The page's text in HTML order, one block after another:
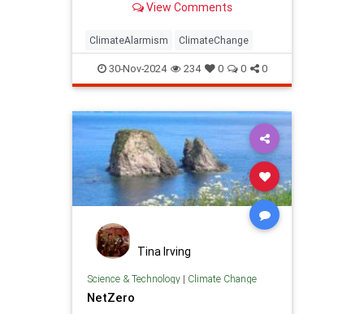
Trump’s action is essential.
View Comments
ClimateAlarmism ClimateChange
30-Nov-2024 234 0 0 0
Tina Irving
Science & Technology| Climate Change
NetZero